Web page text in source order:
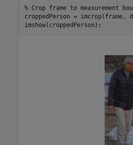
% Crop frame to measurement
croppedPerson = imcrop(frame,
imshow(croppedPerson);